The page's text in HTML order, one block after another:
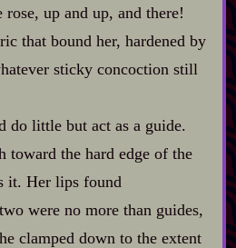
rose, up and up, and there!
that bound her, hardened by
sticky concoction still
do little but act as a guide.
toward the hard edge of the
it. Her lips found
were no more than guides,
clamped down to the extent